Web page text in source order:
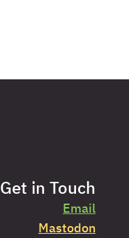
Get in Touch
Email
Mastodon